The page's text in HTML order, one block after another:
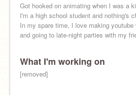
Got hooked on animating when I was a
I'm a high school student and nothing's
In my spare time, I love making youtube
and going to late-night parties with my
What I'm working on
[removed]